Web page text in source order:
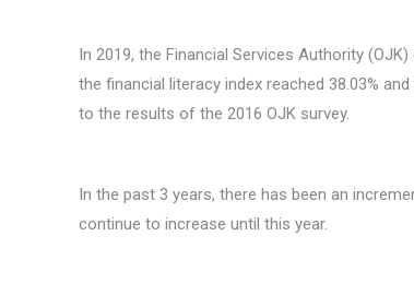
In 2019, the Financial Services Authority
the financial literacy index reached 38.03%
to the results of the 2016 OJK survey.
In the past 3 years, there has been an
continue to increase until this year.